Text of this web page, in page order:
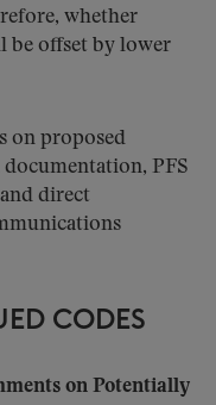
whether
be offset by lower
on proposed
PFS
direct
CODES
on Potentially